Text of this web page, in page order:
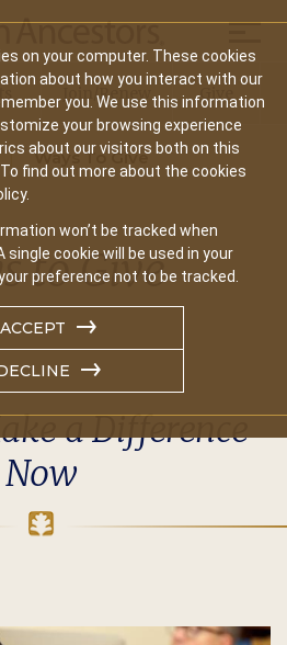
on your computer. These cookies
about how you interact with our
you. We use this information
your browsing experience
about our visitors both on this
find out more about the cookies
won’t be tracked when
cookie will be used in your
preference not to be tracked.
ACCEPT
Join/Renew Give
Ways To Give
to Give
a Difference
Now